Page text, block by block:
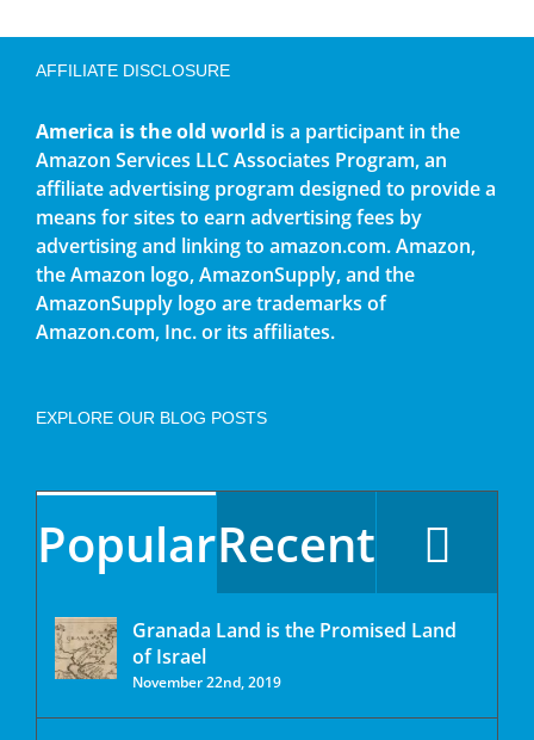
AFFILIATE DISCLOSURE
America is the old world is a participant in the
Amazon Services LLC Associates Program, an
affiliate advertising program designed to provide a
means for sites to earn advertising fees by
advertising and linking to amazon.com. Amazon,
the Amazon logo, AmazonSupply, and the
AmazonSupply logo are trademarks of
Amazon.com, Inc. or its affiliates.
EXPLORE OUR BLOG POSTS
PopularRecent
Granada Land is the Promised Land
of Israel
November 22nd, 2019